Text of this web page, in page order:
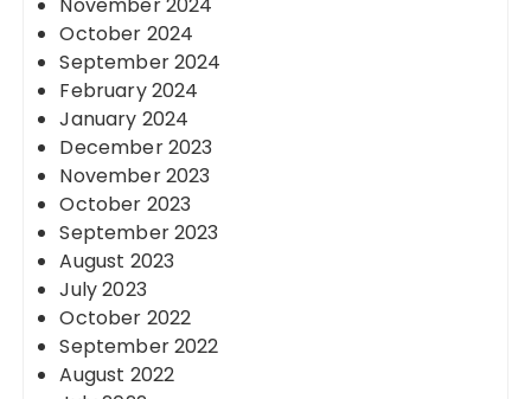
October 2024
September 2024
February 2024
January 2024
December 2023
November 2023
October 2023
September 2023
August 2023
July 2023
October 2022
September 2022
August 2022